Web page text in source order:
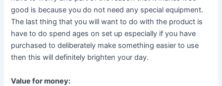
good is because you do not need any special equipment.
The last thing that you will want to do with the product is
have to do spend ages on set up especially if you have
purchased to deliberately make something easier to use
then this will definitely brighten your day.
Value for money: